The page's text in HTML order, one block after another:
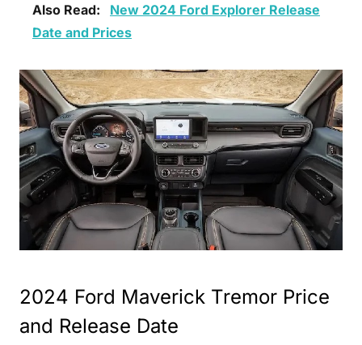
Also Read:
New 2024 Ford Explorer Release
Date and Prices
2024 Ford Maverick Tremor Price
and Release Date